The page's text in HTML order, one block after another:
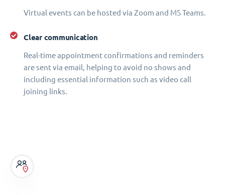
Virtual events can be hosted via Zoom and MS Teams.
Clear communication
Real-time appointment confirmations and reminders
are sent via email, helping to avoid no shows and
including essential information such as video call
joining links.